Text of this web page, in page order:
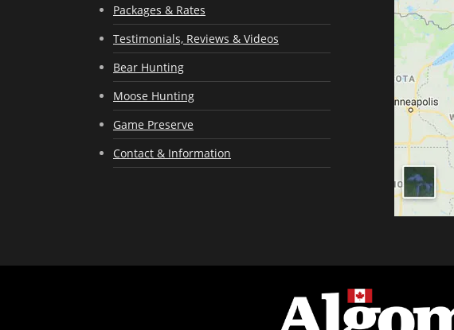
Packages & Rates
Testimonials, Reviews & Videos
Bear Hunting
Moose Hunting
Game Preserve
Contact & Information